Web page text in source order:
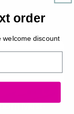
Must-
order
welcome discount